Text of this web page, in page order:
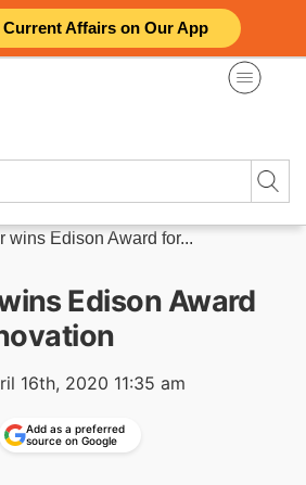
Current Affairs on Our App
wins Edison Award for...
Edison Award
16th, 2020 11:35 am
Add as a preferred
source on Google